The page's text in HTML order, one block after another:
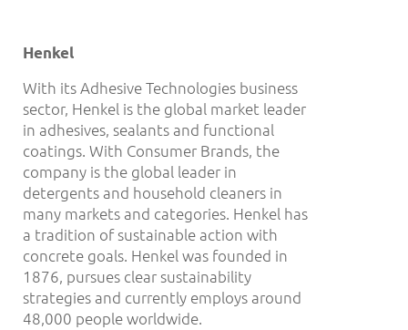
Henkel
With its Adhesive Technologies business
sector, Henkel is the global market leader
in adhesives, sealants and functional
coatings. With Consumer Brands, the
company is the global leader in
detergents and household cleaners in
many markets and categories. Henkel has
a tradition of sustainable action with
concrete goals. Henkel was founded in
1876, pursues clear sustainability
strategies and currently employs around
48,000 people worldwide.